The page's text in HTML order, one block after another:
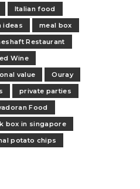
Italian food
ideas
meal box
Restaurant
Wine
value
Ouray
private parties
Food
box in singapore
potato chips